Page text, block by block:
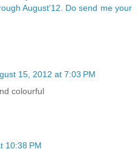
August’12. Do send me your
15, 2012 at 7:03 PM
colourful
10:38 PM